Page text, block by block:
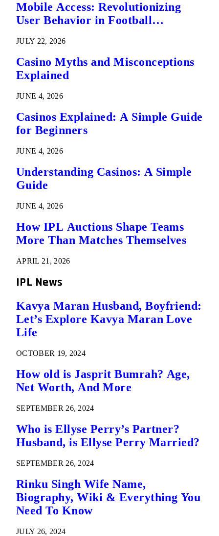
Mobile Access: Revolutionizing
User Behavior in Football
JULY 22, 2026
Casino Myths and Misconceptions
Explained
JUNE 4, 2026
Casinos Explained: A Simple Guide
for Beginners
JUNE 4, 2026
Understanding Casinos: A Simple
Guide
JUNE 4, 2026
How IPL Auctions Shape Teams
More Than Matches Themselves
APRIL 21, 2026
IPL News
Kavya Maran Husband, Boyfriend:
Let’s Explore Kavya Maran Love
Life
OCTOBER 19, 2024
How old is Jasprit Bumrah? Age,
Net Worth, And More
SEPTEMBER 26, 2024
Who is Ellyse Perry’s Partner?
Husband, is Ellyse Perry Married?
SEPTEMBER 26, 2024
Rinku Singh Wife Name,
Biography, Wiki & Everything You
Need To Know
JULY 26, 2024